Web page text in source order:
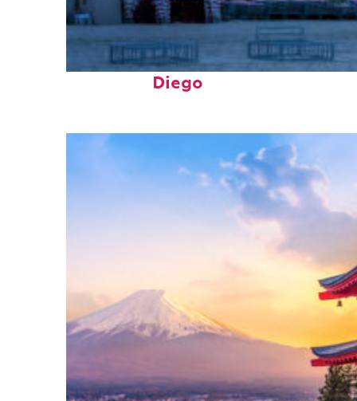
Top places to stay in San
Diego